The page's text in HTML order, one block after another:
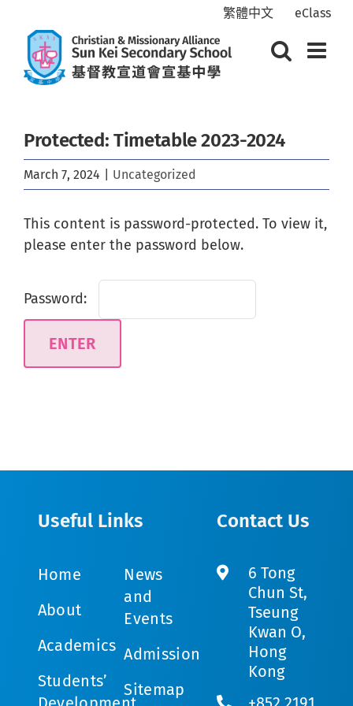
content
繁體中文 eClass
Protected: Timetable 2023-2024
March 7, 2024 Uncategorized
This content is password-protected. To view it,
please enter the password below.
Password:
Useful Links
Home
About
Academics
Students’
News
and
Events
Admission
Sitemap
Contact Us
6 Tong
Chun St,
Tseung
Kwan O,
Hong
Kong